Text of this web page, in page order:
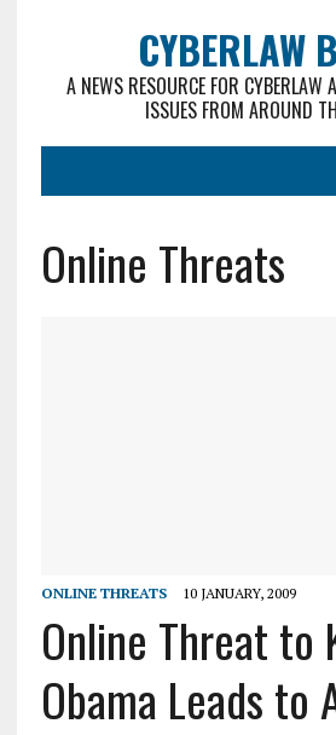
CYBERLAW
A NEWS RESOURCE FOR
ISSUES FROM AROUND
Online Threats
ONLINE THREATS 10 JANUARY, 2009
Online Threat to
Obama Leads to